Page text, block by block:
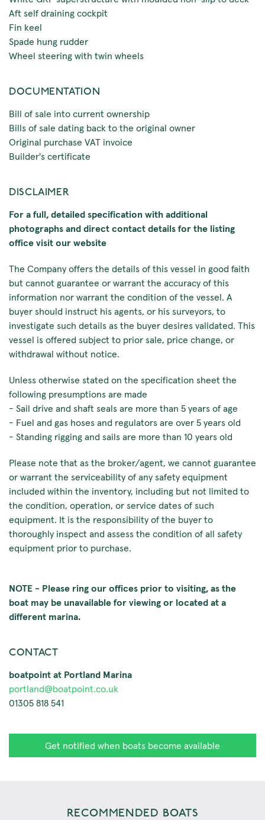
Aft self draining cockpit
Fin keel
Spade hung rudder
Wheel steering with twin wheels
DOCUMENTATION
Bill of sale into current ownership
Bills of sale dating back to the original owner
Original purchase VAT invoice
Builder's certificate
DISCLAIMER
For a full, detailed specification with additional
photographs and direct contact details for the listing
office visit our website
The Company offers the details of this vessel in good faith
but cannot guarantee or warrant the accuracy of this
information nor warrant the condition of the vessel. A
buyer should instruct his agents, or his surveyors, to
investigate such details as the buyer desires validated. This
vessel is offered subject to prior sale, price change, or
withdrawal without notice.
Unless otherwise stated on the specification sheet the
following presumptions are made
- Sail drive and shaft seals are more than 5 years of age
- Fuel and gas hoses and regulators are over 5 years old
- Standing rigging and sails are more than 10 years old
Please note that as the broker/agent, we cannot guarantee
or warrant the serviceability of any safety equipment
included within the inventory, including but not limited to
the condition, operation, or service dates of such
equipment. It is the responsibility of the buyer to
thoroughly inspect and assess the condition of all safety
equipment prior to purchase.
NOTE - Please ring our offices prior to visiting, as the
boat may be unavailable for viewing or located at a
different marina.
CONTACT
boatpoint at Portland Marina
portland@boatpoint.co.uk
01305 818 541
Get notified when boats become available
RECOMMENDED BOATS